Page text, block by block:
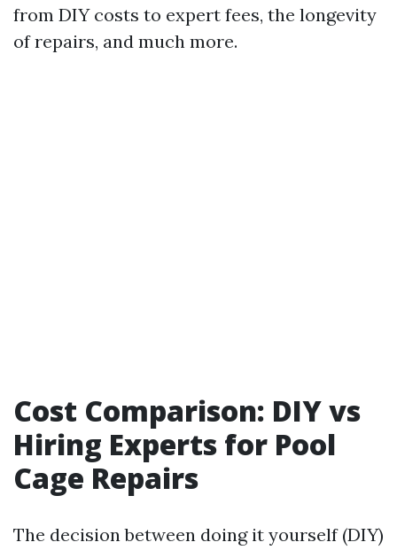
from DIY costs to expert fees, the longevity
of repairs, and much more.
Cost Comparison: DIY vs
Hiring Experts for Pool
Cage Repairs
The decision between doing it yourself (DIY)